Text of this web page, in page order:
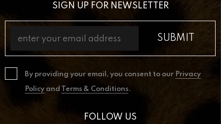
SIGN UP FOR NEWSLETTER
By providing your email, you consent to our Privacy
Policy and Terms & Conditions.
FOLLOW US